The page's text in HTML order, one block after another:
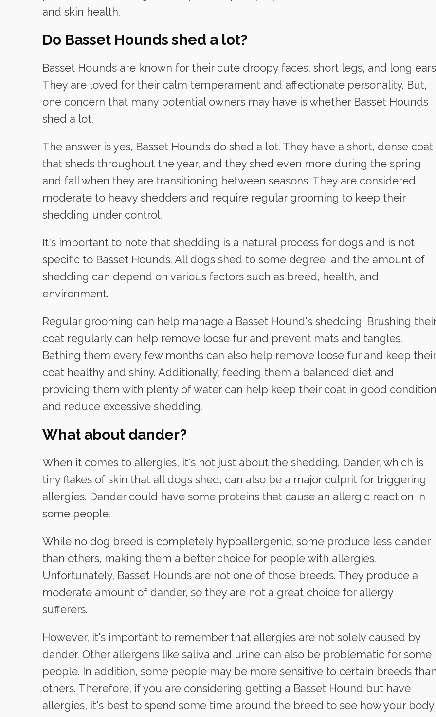
and skin health.
Do Basset Hounds shed a lot?
Basset Hounds are known for their cute droopy faces, short legs, and long
They are loved for their calm temperament and affectionate personality. But,
one concern that many potential owners may have is whether Basset Hounds
shed a lot.
The answer is yes, Basset Hounds do shed a lot. They have a short, dense coat
that sheds throughout the year, and they shed even more during the spring
and fall when they are transitioning between seasons. They are considered
moderate to heavy shedders and require regular grooming to keep their
shedding under control.
It's important to note that shedding is a natural process for dogs and is not
specific to Basset Hounds. All dogs shed to some degree, and the amount of
shedding can depend on various factors such as breed, health, and
environment.
Regular grooming can help manage a Basset Hound's shedding. Brushing their
coat regularly can help remove loose fur and prevent mats and tangles.
Bathing them every few months can also help remove loose fur and keep their
coat healthy and shiny. Additionally, feeding them a balanced diet and
providing them with plenty of water can help keep their coat in good condition
and reduce excessive shedding.
What about dander?
When it comes to allergies, it's not just about the shedding. Dander, which is
tiny flakes of skin that all dogs shed, can also be a major culprit for triggering
allergies. Dander could have some proteins that cause an allergic reaction in
some people.
While no dog breed is completely hypoallergenic, some produce less dander
than others, making them a better choice for people with allergies.
Unfortunately, Basset Hounds are not one of those breeds. They produce a
moderate amount of dander, so they are not a great choice for allergy
sufferers.
However, it's important to remember that allergies are not solely caused by
dander. Other allergens like saliva and urine can also be problematic for some
people. In addition, some people may be more sensitive to certain breeds
others. Therefore, if you are considering getting a Basset Hound but have
allergies, it's best to spend some time around the breed to see how your body